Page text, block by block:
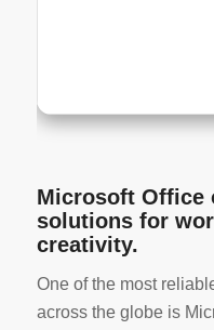
Microsoft Office
solutions for
creativity.
One of the most
across the globe is